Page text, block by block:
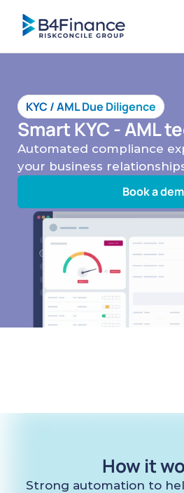
KYC / AML Due Diligence
Smart KYC - AML
Automated compliance
your business
Book a
How it
Strong automation to